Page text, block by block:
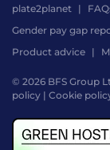
plate2planet
Gender pay gap
Product advice
© 2026 BFS Group
policy | Cookie
by
Digital